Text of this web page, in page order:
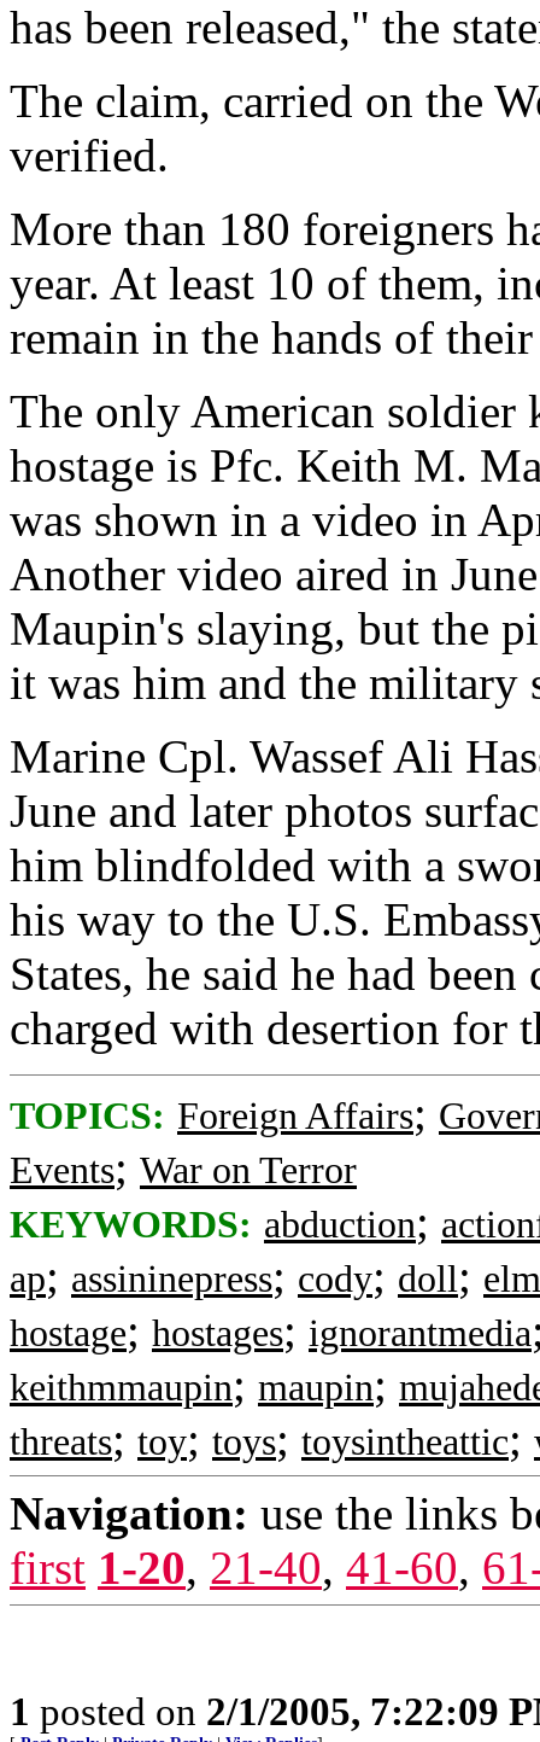
has been released," the
The claim, carried on the
verified.
More than 180 foreigners
year. At least 10 of them,
remain in the hands of
The only American soldier
hostage is Pfc. Keith M.
was shown in a video in
Another video aired in
Maupin's slaying, but the
it was him and the military
Marine Cpl. Wassef Ali
June and later photos
him blindfolded with a
his way to the U.S.
States, he said he had
charged with desertion for
TOPICS: Foreign Affairs;
Events; War on Terror
KEYWORDS: abduction;
ap; assininepress; cody; doll;
hostage; hostages; ignorantmedia
keithmmaupin; maupin;
threats; toy; toys; toysintheattic;
Navigation: use the links
first 1-20, 21-40, 41-60,
1 posted on 2/1/2005, 7:22:09